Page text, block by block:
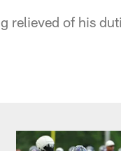
relieved of his